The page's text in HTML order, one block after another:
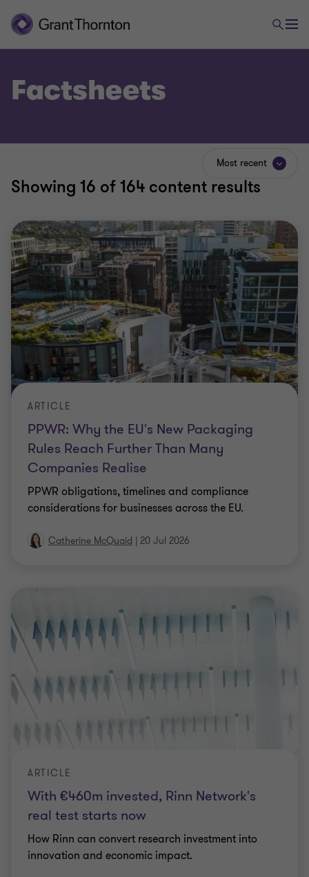
Factsheets
Showing 16 of 164 content results
Most recent
PPWR: Why the EU's New Packaging
Rules Reach Further Than Many
Companies Realise
ARTICLE
PPWR obligations, timelines and compliance
considerations for businesses across the EU.
Catherine McQuaid | 20 Jul 2026
With €460m invested, Rinn Network's
real test starts now
ARTICLE
How Rinn can convert research investment into
innovation and economic impact.